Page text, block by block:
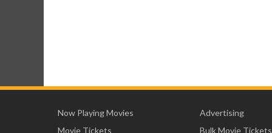
Now Playing Movies
Movie Tickets
Advertising
Bulk Movie Tickets